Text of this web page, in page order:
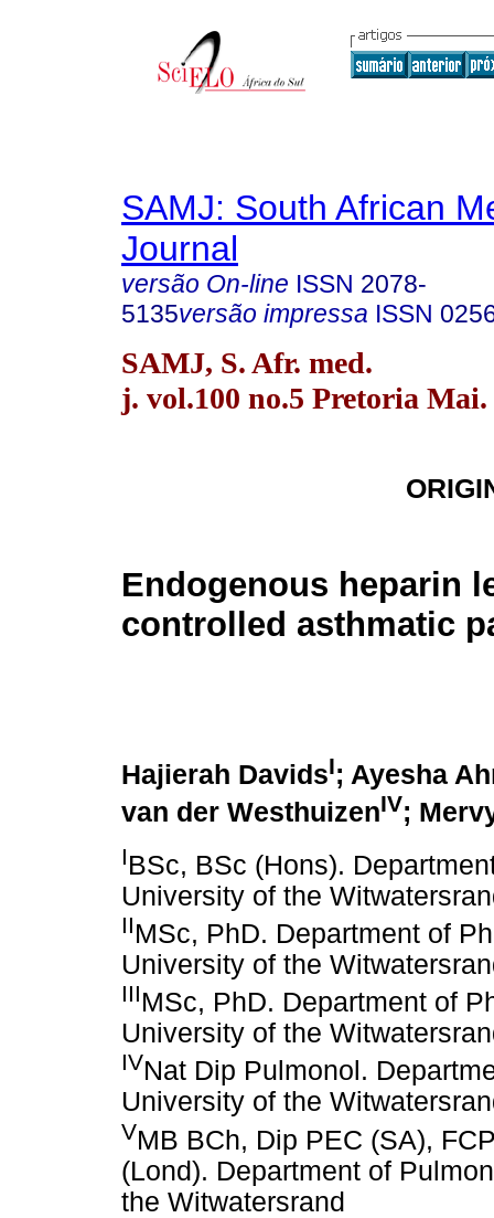
SAMJ: South African
Journal
versão On-line ISSN 2078-
5135versão impressa ISSN
SAMJ, S. Afr. med.
j. vol.100 no.5 Pretoria Mai.
Endogenous heparin
controlled asthmatic
Hajierah DavidsI; Ayesha
van der WesthuizenIV;
IBSc, BSc (Hons).
University of the
IIMSc, PhD. Department of
University of the
IIIMSc, PhD. Department of
University of the
IVNat Dip Pulmonol.
University of the
VMB BCh, Dip PEC (SA),
(Lond). Department of
the Witwatersrand